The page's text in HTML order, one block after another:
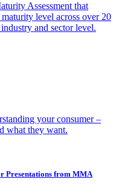
Assessment that
level across over 20
and sector level.
your consumer –
what they want.
Presentations from MMA